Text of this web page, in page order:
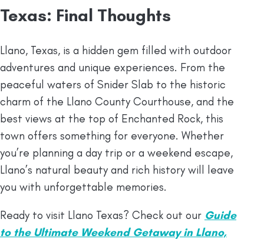
Texas: Final Thoughts
Llano, Texas, is a hidden gem filled with outdoor
adventures and unique experiences. From the
peaceful waters of Snider Slab to the historic
charm of the Llano County Courthouse, and the
best views at the top of Enchanted Rock, this
town offers something for everyone. Whether
you’re planning a day trip or a weekend escape,
Llano’s natural beauty and rich history will leave
you with unforgettable memories.
Ready to visit Llano Texas? Check out our Guide
to the Ultimate Weekend Getaway in Llano,